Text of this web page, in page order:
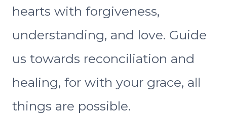
hearts with forgiveness,
understanding, and love. Guide
us towards reconciliation and
healing, for with your grace, all
things are possible.